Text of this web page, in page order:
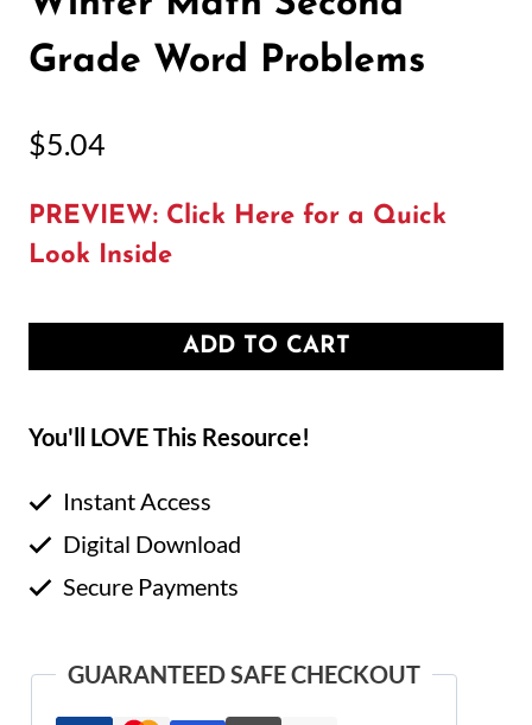
Grade Word Problems
$5.04
PREVIEW: Click Here for a Quick
Look Inside
ADD TO CART
You'll LOVE This Resource!
Instant Access
Digital Download
Secure Payments
GUARANTEED SAFE CHECKOUT